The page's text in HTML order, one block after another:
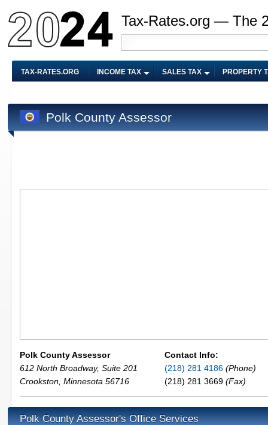
Tax-Rates.org — The
TAX-RATES.ORG INCOME TAX SALES TAX PROPERTY
Polk County Assessor
Polk County Assessor
612 North Broadway, Suite 201
Crookston Minnesota 56716
Contact Info:
(218) 281 4186 (Phone)
(218) 281 3669 (Fax)
Polk County Assessor's Office Services